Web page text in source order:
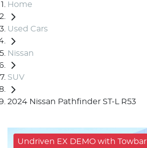
Home
Used Cars
Nissan
SUV
2024 Nissan Pathfinder ST-L R53
Undriven EX DEMO with Towbar